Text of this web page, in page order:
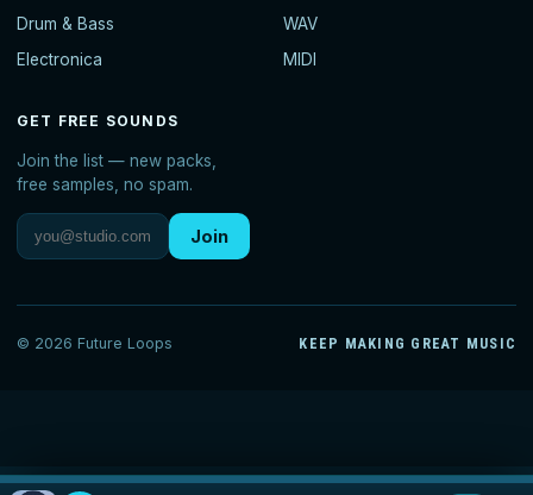
Drum & Bass
Electronica
WAV
MIDI
GET FREE SOUNDS
Join the list — new packs,
free samples, no spam.
Join
© 2026 Future Loops KEEP MAKING GREAT MUSIC